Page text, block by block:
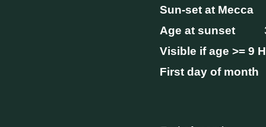
Sun-set at Mecca
Age at sunset
Visible if age >= 9
First day of month